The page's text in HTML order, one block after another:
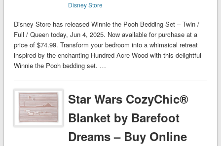
Disney Store
Disney Store has released Winnie the Pooh Bedding Set – Twin /
Full / Queen today, Jun 4, 2025. Now available for purchase at a
price of $74.99. Transform your bedroom into a whimsical retreat
inspired by the enchanting Hundred Acre Wood with this delightful
Winnie the Pooh bedding set. …
Star Wars CozyChic®
Blanket by Barefoot
Dreams – Buy Online